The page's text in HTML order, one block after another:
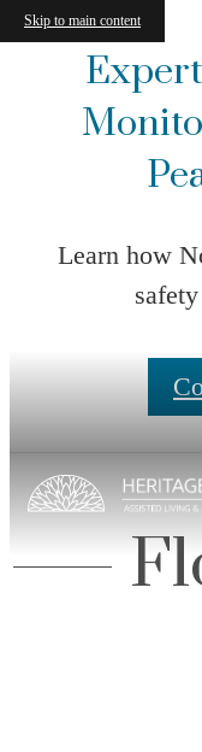
Skip to main content
Learn how